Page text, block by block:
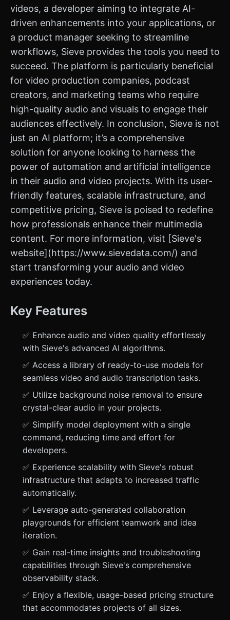
videos, a developer aiming to integrate AI-
driven enhancements into your applications, or
a product manager seeking to streamline
workflows, Sieve provides the tools you need to
succeed. The platform is particularly beneficial
for video production companies, podcast
creators, and marketing teams who require
high-quality audio and visuals to engage their
audiences effectively. In conclusion, Sieve is not
just an AI platform; it’s a comprehensive
solution for anyone looking to harness the
power of automation and artificial intelligence
in their audio and video projects. With its user-
friendly features, scalable infrastructure, and
competitive pricing, Sieve is poised to redefine
how professionals enhance their multimedia
content. For more information, visit [Sieve's
website](https://www.sievedata.com/) and
start transforming your audio and video
experiences today.
Key Features
✅ Enhance audio and video quality effortlessly
with Sieve's advanced AI algorithms.
✅ Access a library of ready-to-use models for
seamless video and audio transcription tasks.
✅ Utilize background noise removal to ensure
crystal-clear audio in your projects.
✅ Simplify model deployment with a single
command, reducing time and effort for
developers.
✅ Experience scalability with Sieve's robust
infrastructure that adapts to increased traffic
automatically.
✅ Leverage auto-generated collaboration
playgrounds for efficient teamwork and idea
iteration.
✅ Gain real-time insights and troubleshooting
capabilities through Sieve's comprehensive
observability stack.
✅ Enjoy a flexible, usage-based pricing structure
that accommodates projects of all sizes.